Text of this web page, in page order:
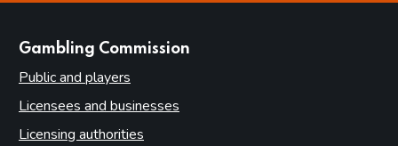
Gambling Commission
Public and players
Licensees and businesses
Licensing authorities